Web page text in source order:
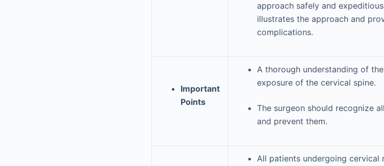
approach safely and
illustrates the approach and
complications.
Important
Points
A thorough understanding of
exposure of the cervical spine.
The surgeon should recognize
and prevent them.
All patients undergoing cervical